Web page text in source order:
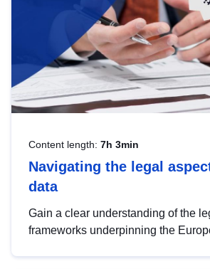
Content length: 7h 3min
Navigating the legal
data
Gain a clear understanding of the
frameworks underpinning the